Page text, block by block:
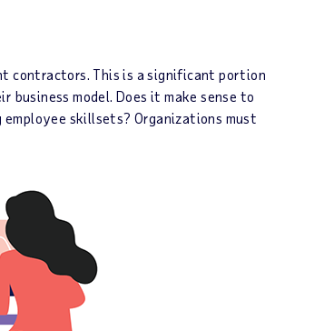
contractors. This is a significant portion
model. Does it make sense to
skillsets? Organizations must